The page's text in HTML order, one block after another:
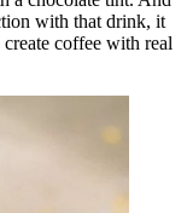
with that drink, it
create coffee with real